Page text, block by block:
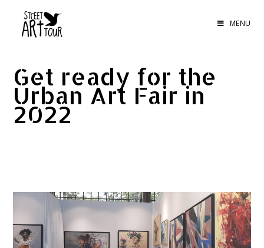
MENU
Get ready for the
Urban Art Fair in
2022